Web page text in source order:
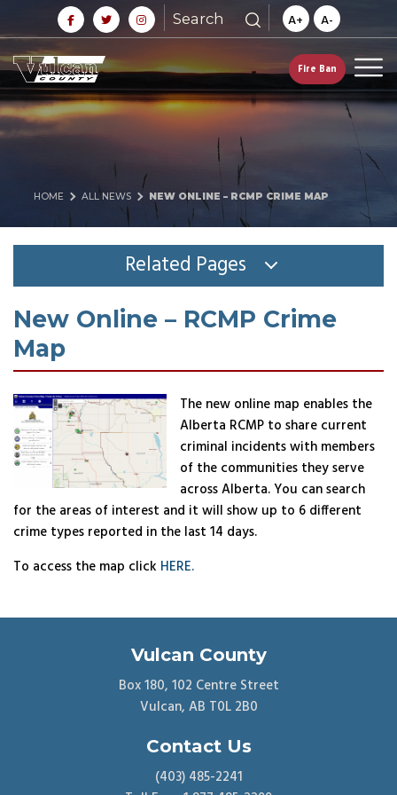
Search A+ A-
Fire Ban
HOME ALL NEWS NEW ONLINE – RCMP CRIME MAP
Related Pages
New Online – RCMP Crime
Map
The new online map enables the
Alberta RCMP to share current
criminal incidents with members
of the communities they serve
across Alberta. You can search
for the areas of interest and it will show up to 6 different
crime types reported in the last 14 days.
To access the map click HERE.
Vulcan County
Box 180, 102 Centre Street
Vulcan, AB T0L 2B0
Contact Us
(403) 485-2241